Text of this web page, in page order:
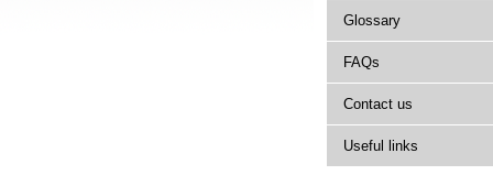
Glossary
FAQs
Contact us
Useful links